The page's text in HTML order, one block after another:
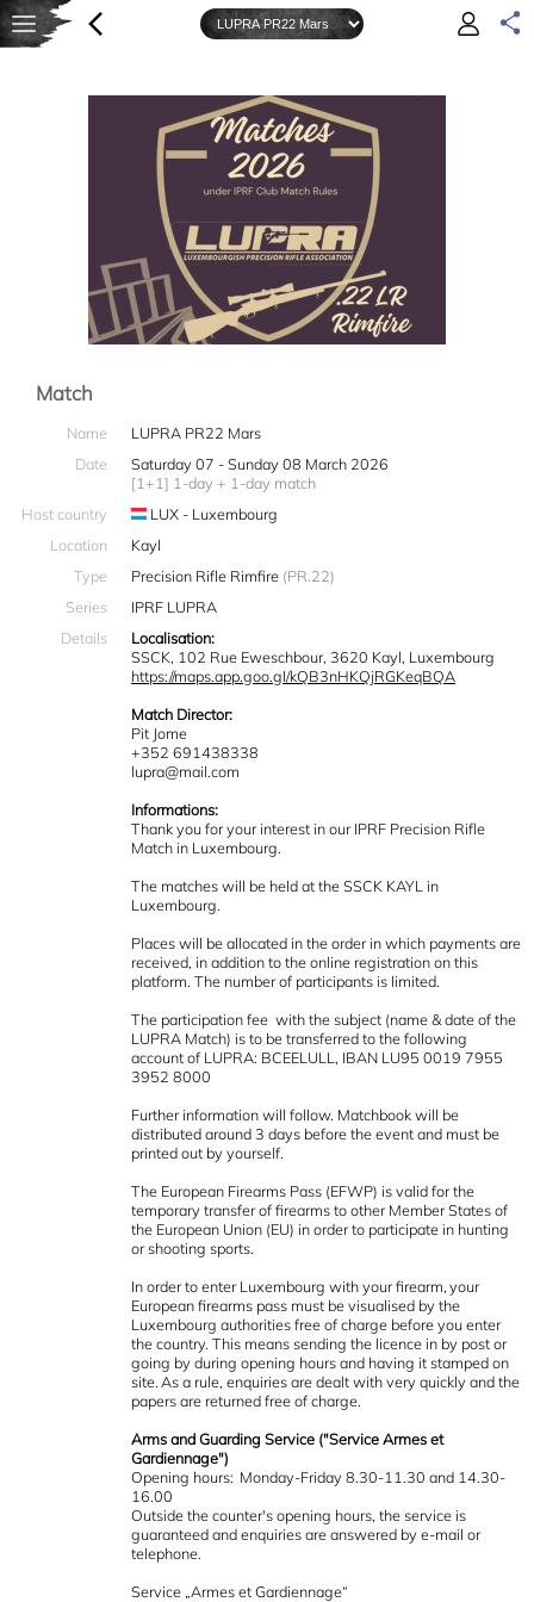
Match
Name
LUPRA PR22 Mars
Date
Saturday 07 - Sunday 08 March 2026
[1+1] 1-day + 1-day match
Host country
LUX - Luxembourg
Location
Kayl
Type
Precision Rifle Rimfire (PR.22)
Series
IPRF LUPRA
Details
Localisation:
SSCK, 102 Rue Eweschbour, 3620 Kayl, Luxembourg
https://maps.app.goo.gl/kQB3nHKQjRGKeqBQA
Match Director:
Pit Jome
+352 691438338
lupra@mail.com
Informations:
Thank you for your interest in our IPRF Precision Rifle
Match in Luxembourg.
The matches will be held at the SSCK KAYL in
Luxembourg.
Places will be allocated in the order in which payments are
received, in addition to the online registration on this
platform. The number of participants is limited.
The participation fee with the subject (name & date of the
LUPRA Match) is to be transferred to the following
account of LUPRA: BCEELULL, IBAN LU95 0019 7955
3952 8000
Further information will follow. Matchbook will be
distributed around 3 days before the event and must be
printed out by yourself.
The European Firearms Pass (EFWP) is valid for the
temporary transfer of firearms to other Member States of
the European Union (EU) in order to participate in hunting
or shooting sports.
In order to enter Luxembourg with your firearm, your
European firearms pass must be visualised by the
Luxembourg authorities free of charge before you enter
the country. This means sending the licence in by post or
going by during opening hours and having it stamped on
site. As a rule, enquiries are dealt with very quickly and the
papers are returned free of charge.
Arms and Guarding Service ("Service Armes et
Gardiennage")
Opening hours: Monday-Friday 8.30-11.30 and 14.30-
16.00
Outside the counter's opening hours, the service is
guaranteed and enquiries are answered by e-mail or
telephone.
Service „Armes et Gardiennage“